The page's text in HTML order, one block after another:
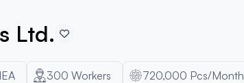
Ltd.
300 Workers 720,000 Pcs/Month